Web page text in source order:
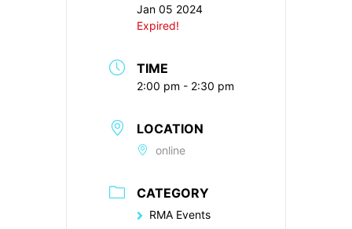
Jan 05 2024
Expired!
TIME
2:00 pm - 2:30 pm
LOCATION
online
CATEGORY
RMA Events